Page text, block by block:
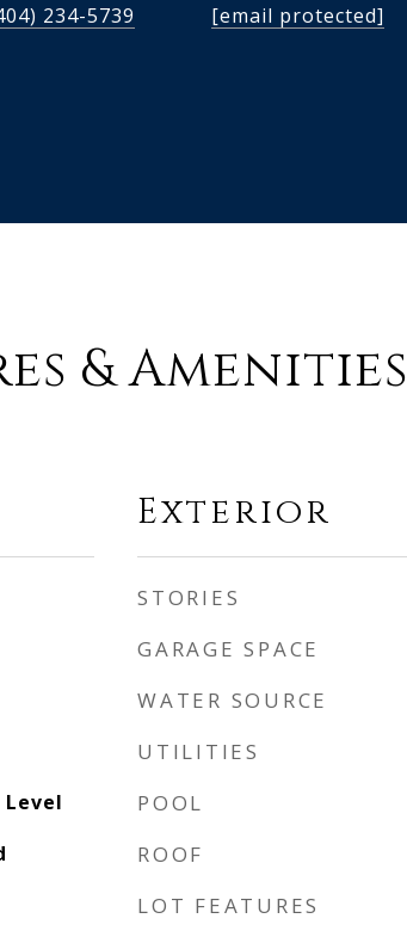
234-5739
[email protected]
& Amenities
Exterior
STORIES
GARAGE SPACE
WATER SOURCE
UTILITIES
POOL
ROOF
LOT FEATURES